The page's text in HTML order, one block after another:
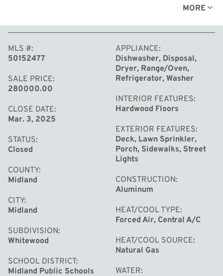
home’s value and ensures peace of mind for years to
ideal for family gatherings and entertaining guests. The
heart of the home features a well-appointed kitchen with
ample counter space and storage, making meal
preparation a breeze. The three bedrooms are
generously sized, offering plenty of room for rest and
relaxation. The full, partially finished basement provides
additional living space, complete with a family recreation
area that’s perfect for game nights or movie marathons.
Enjoy the outdoors on the low-maintenance Trex deck,
overlooking the beautifully manicured backyard, perfect
for relaxation and outdoor activities. The attached two-
car garage, with a recently updated cement floor and
coating, offers both convenience and extra storage
space. Located within walking distance of top-rated
schools, parks, and churches, this home is perfectly
situated for a vibrant and active lifestyle. Don't miss this
opportunity to make this charming home yours,
schedule your showing today!
MORE
MLS #
50152477
SALE PRICE
280000.00
CLOSE DATE
Mar. 3, 2025
STATUS
Closed
COUNTY
Midland
CITY
Midland
SUBDIVISION
Whitewood
SCHOOL DISTRICT
Midland Public Schools
APPLIANCE
Dishwasher, Disposal,
Dryer, Range/Oven,
Refrigerator, Washer
INTERIOR FEATURES
Hardwood Floors
EXTERIOR FEATURES
Deck, Lawn Sprinkler,
Porch, Sidewalks, Street
Lights
CONSTRUCTION
Aluminum
HEAT/COOL TYPE
Forced Air, Central A/C
HEAT/COOL SOURCE
Natural Gas
WATER